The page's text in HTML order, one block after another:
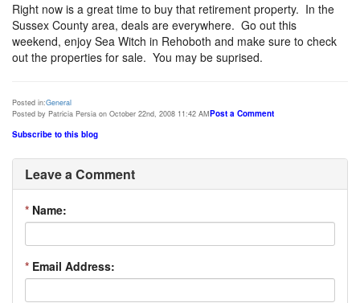
Right now is a great time to buy that retirement property. In the
Sussex County area, deals are everywhere. Go out this
weekend, enjoy Sea Witch in Rehoboth and make sure to check
out the properties for sale. You may be suprised.
Posted in:General
Posted by Patricia Persia on October 22nd, 2008 11:42 AMPost a Comment
Subscribe to this blog
Leave a Comment
* Name:
* Email Address: